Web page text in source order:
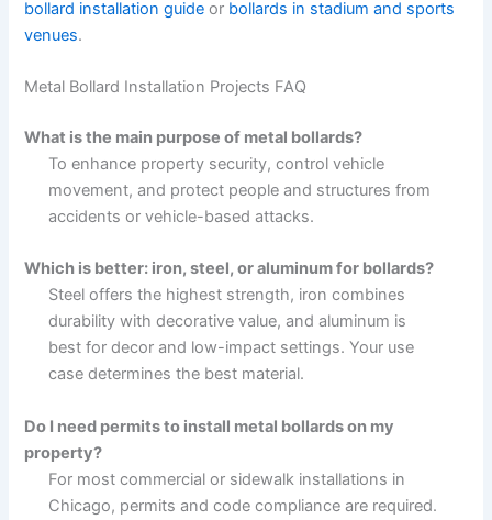
bollard installation guide or bollards in stadium and sports
venues.
Metal Bollard Installation Projects FAQ
What is the main purpose of metal bollards?
To enhance property security, control vehicle
movement, and protect people and structures from
accidents or vehicle-based attacks.
Which is better: iron, steel, or aluminum for bollards?
Steel offers the highest strength, iron combines
durability with decorative value, and aluminum is
best for decor and low-impact settings. Your use
case determines the best material.
Do I need permits to install metal bollards on my
property?
For most commercial or sidewalk installations in
Chicago, permits and code compliance are required.